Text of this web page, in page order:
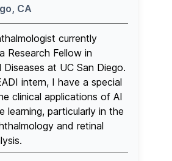
CA
currently
Research Fellow in
Diseases at UC San Diego.
intern, I have a special
clinical applications of AI
learning, particularly in the
and retinal